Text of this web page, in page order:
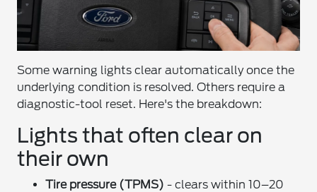
Some warning lights clear automatically once the
underlying condition is resolved. Others require a
diagnostic-tool reset. Here's the breakdown:
Lights that often clear on
their own
Tire pressure (TPMS) - clears within 10–20